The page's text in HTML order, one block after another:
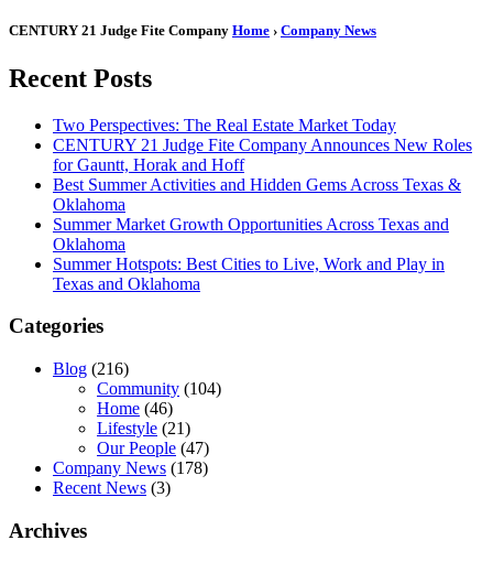
CENTURY 21 Judge Fite Company Home › Company News
Recent Posts
Two Perspectives: The Real Estate Market Today
CENTURY 21 Judge Fite Company Announces New Roles
for Gauntt, Horak and Hoff
Best Summer Activities and Hidden Gems Across Texas &
Oklahoma
Summer Market Growth Opportunities Across Texas and
Oklahoma
Summer Hotspots: Best Cities to Live, Work and Play in
Texas and Oklahoma
Categories
Blog (216)
Community (104)
Home (46)
Lifestyle (21)
Our People (47)
Company News (178)
Recent News (3)
Archives